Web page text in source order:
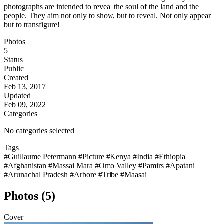
photographs are intended to reveal the soul of the land and the
people. They aim not only to show, but to reveal. Not only appear
but to transfigure!
Photos
5
Status
Public
Created
Feb 13, 2017
Updated
Feb 09, 2022
Categories
No categories selected
Tags
#Guillaume Petermann #Picture #Kenya #India #Ethiopia
#Afghanistan #Massai Mara #Omo Valley #Pamirs #Apatani
#Arunachal Pradesh #Arbore #Tribe #Maasai
Photos (5)
Cover